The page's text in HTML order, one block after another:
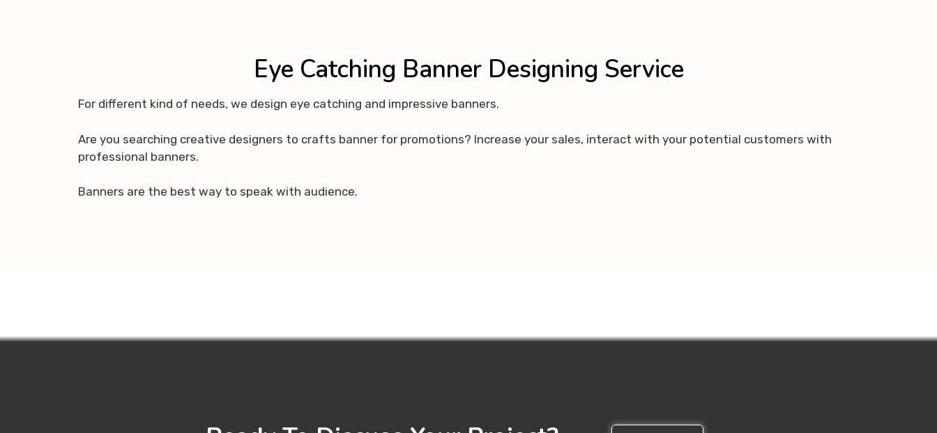
Eye Catching Banner Designing Service
For different kind of needs, we design eye catching and impressive banners.
Are you searching creative designers to crafts banner for promotions? Increase your sales, interact with your potential customers with
professional banners.
Banners are the best way to speak with audience.